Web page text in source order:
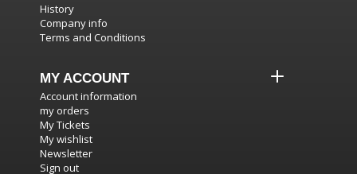
History
Company info
Terms and Conditions
MY ACCOUNT
Account information
my orders
My Tickets
My wishlist
Newsletter
Sign out